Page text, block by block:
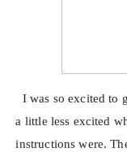
I was so excited to
a little less excited
instructions were.